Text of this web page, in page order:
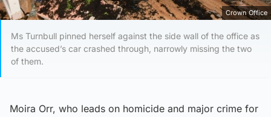
Crown Office
Ms Turnbull pinned herself against the side wall of the office as
the accused’s car crashed through, narrowly missing the two
of them.
Moira Orr, who leads on homicide and major crime for